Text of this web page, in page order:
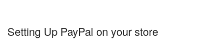
Setting Up PayPal on your store